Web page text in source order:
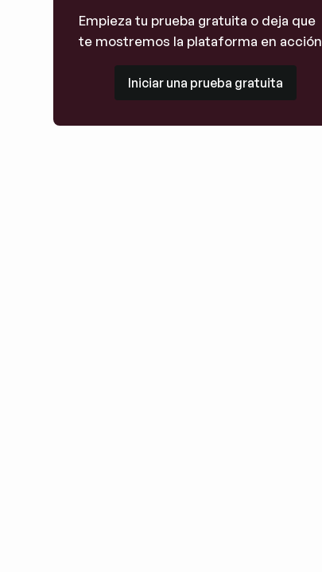
Empieza tu prueba gratuita o deja que
te mostremos la plataforma en
Iniciar una prueba gratuita